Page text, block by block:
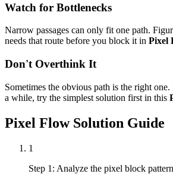
Watch for Bottlenecks
Narrow passages can only fit one path.
needs that route before you block it in Pixel
Don't Overthink It
Sometimes the obvious path is the right
a while, try the simplest solution first in this
Pixel FlowSolution Guide
1
Step 1: Analyze the pixel block